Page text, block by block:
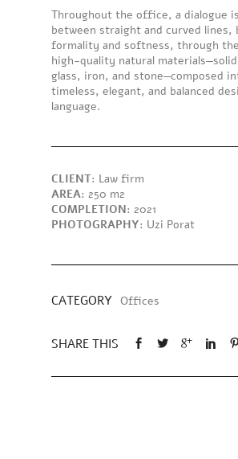
Throughout the office, a dialogue
between straight and curved lines,
formality and softness, through
high-quality natural
glass, iron, and stone—composed
timeless, elegant, and balanced
language.
CLIENT: Law firm
AREA: 250 m2
COMPLETION: 2021
PHOTOGRAPHY: Uzi Porat
CATEGORY Offices
SHARE THIS